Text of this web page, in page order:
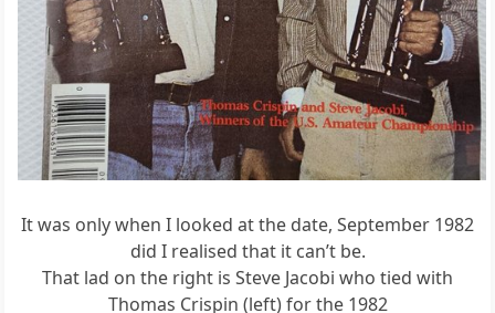
It was only when I looked at the date, September 1982
did I realised that it can’t be.
That lad on the right is Steve Jacobi who tied with
Thomas Crispin (left) for the 1982